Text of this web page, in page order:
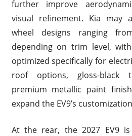
further improve
visual refinement. Kia may
wheel designs ranging
depending on trim level,
optimized specifically for
roof options, gloss-black
premium metallic paint
expand the EV9’s
At the rear, the 2027 EV9